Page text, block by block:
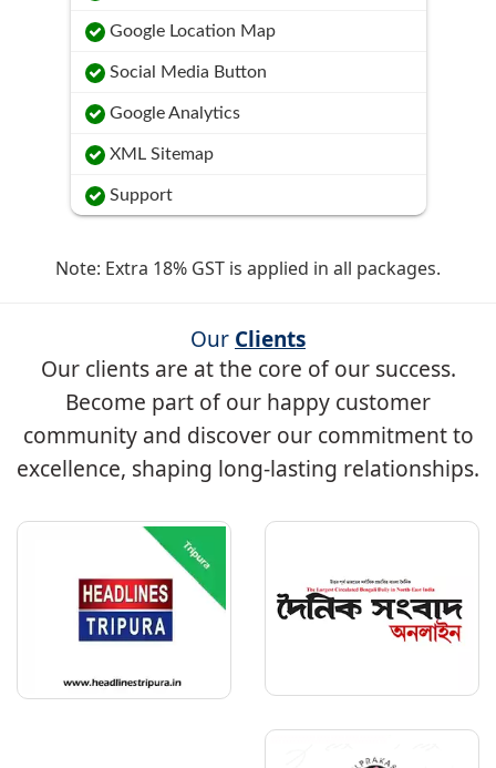
Google Location Map
Social Media Button
Google Analytics
XML Sitemap
Support
Note: Extra 18% GST is applied in all packages.
Our Clients
Our clients are at the core of our success.
Become part of our happy customer
community and discover our commitment to
excellence, shaping long-lasting relationships.